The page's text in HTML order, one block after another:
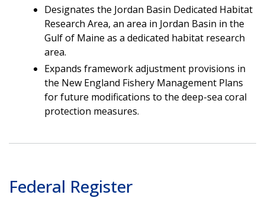
Designates the Jordan Basin Dedicated Habitat
Research Area, an area in Jordan Basin in the
Gulf of Maine as a dedicated habitat research
area.
Expands framework adjustment provisions in
the New England Fishery Management Plans
for future modifications to the deep-sea coral
protection measures.
Federal Register